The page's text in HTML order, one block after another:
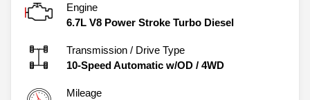
Engine
6.7L V8 Power Stroke Turbo Diesel
Transmission / Drive Type
10-Speed Automatic w/OD / 4WD
Mileage